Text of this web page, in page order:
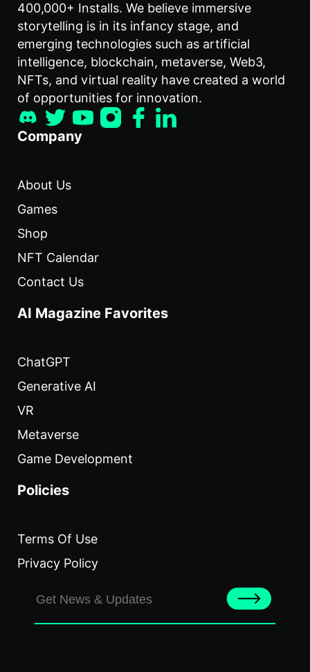
400,000+ Installs. We believe immersive
storytelling is in its infancy stage, and
emerging technologies such as artificial
intelligence, blockchain, metaverse, Web3,
NFTs, and virtual reality have created a world
of opportunities for innovation.
Company
About Us
Games
Shop
NFT Calendar
Contact Us
AI Magazine Favorites
ChatGPT
Generative AI
VR
Metaverse
Game Development
Policies
Terms Of Use
Privacy Policy